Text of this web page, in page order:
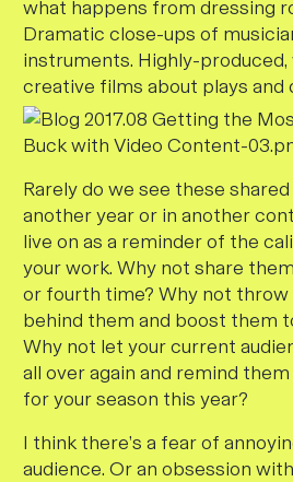
what happens from dressing
Dramatic close-ups of
instruments. Highly-
creative films about plays and
Rarely do we see these
another year or in another
live on as a reminder of the
your work. Why not share
or fourth time? Why not throw
behind them and boost them
Why not let your current
all over again and remind
for your season this year?
I think there’s a fear of
audience. Or an obsession